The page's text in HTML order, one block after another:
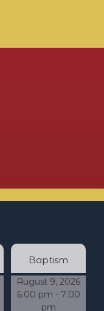
Baptism
August 9, 2026
6:00 pm - 7:00
pm